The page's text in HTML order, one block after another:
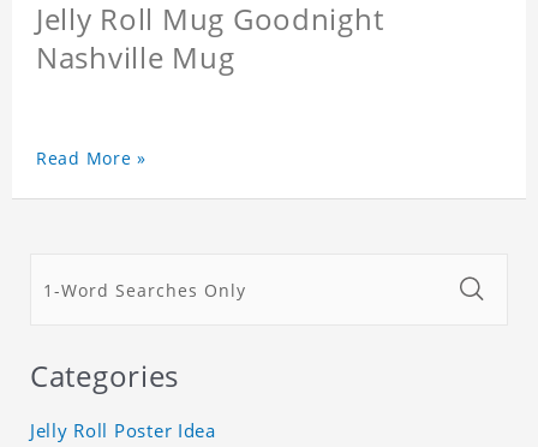
Jelly Roll Mug Goodnight
Nashville Mug
Read More »
Categories
Jelly Roll Poster Idea